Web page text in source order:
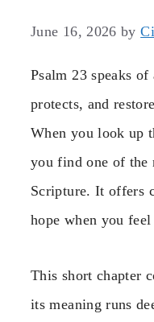
June 16, 2026 by
Psalm 23 speaks
protects, and
When you look up
you find one of the
Scripture. It offers
hope when you
This short chapter
its meaning runs